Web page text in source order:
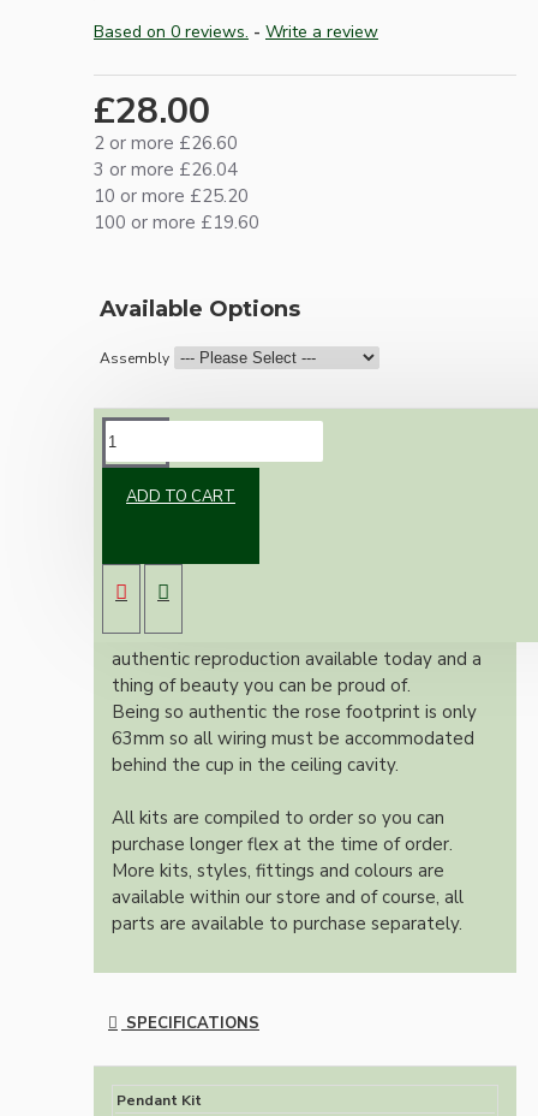
Based on 0 reviews. - Write a review
£28.00
2 or more £26.60
3 or more £26.04
10 or more £25.20
100 or more £19.60
Available Options
Assembly
ADD TO CART
bulb holder and real Bakelite ceiling cup with
an applied ivory finish.
Once built, your pendant will be the most
authentic reproduction available today and a
thing of beauty you can be proud of.
Being so authentic the rose footprint is only
63mm so all wiring must be accommodated
behind the cup in the ceiling cavity.
All kits are compiled to order so you can
purchase longer flex at the time of order.
More kits, styles, fittings and colours are
available within our store and of course, all
parts are available to purchase separately.
SPECIFICATIONS
Pendant Kit